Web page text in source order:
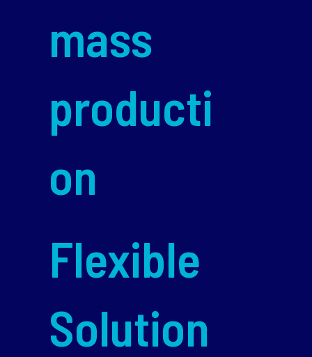
mass
producti
on
Flexible
Solution